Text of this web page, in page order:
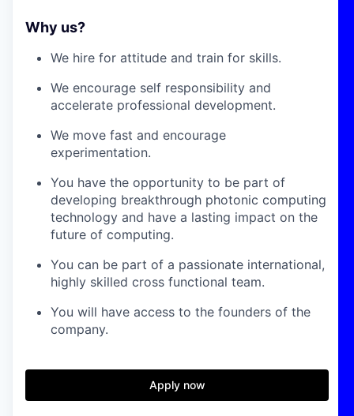
Why us?
We hire for attitude and train for skills.
We encourage self responsibility and
accelerate professional development.
We move fast and encourage
experimentation.
You have the opportunity to be part of
developing breakthrough photonic computing
technology and have a lasting impact on the
future of computing.
You can be part of a passionate international,
highly skilled cross functional team.
You will have access to the founders of the
company.
Apply now